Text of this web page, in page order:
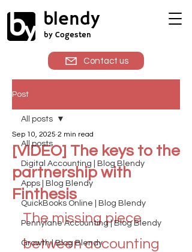
blendy
by Cogesten
Contact us
Post
All posts
Digital Accounting | Blog Blendy
Apps | Blog Blendy
QuickBooks Online | Blog Blendy
Pennylane Accounting | Blog Blendy
Growth | Blog Blendy
All posts
[VIDEO] The keys to the
partnership with
Finthesis
Sep 10, 2025 2 min read
The missing piece
between accounting